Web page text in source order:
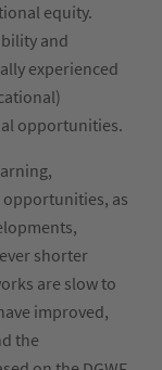
equity.
and
experienced
opportunities.
as
shorter
are slow to
improved,
the